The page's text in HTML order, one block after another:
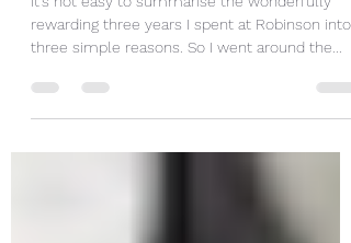
Why Robinson College?
It’s not easy to summarise the wonderfully